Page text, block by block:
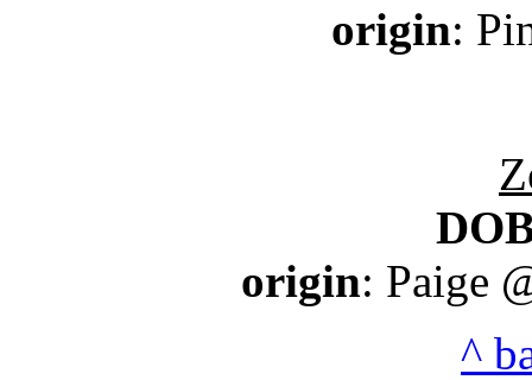
origin:
origin: Paige
^